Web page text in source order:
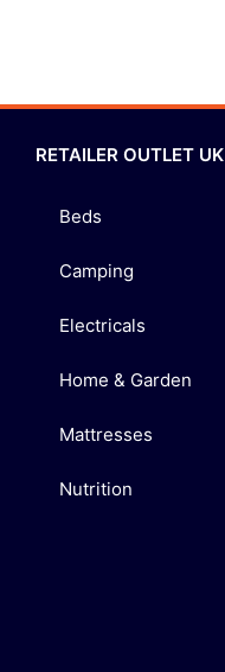
RETAILER OUTLET UK
Beds
Camping
Electricals
Home & Garden
Mattresses
Nutrition